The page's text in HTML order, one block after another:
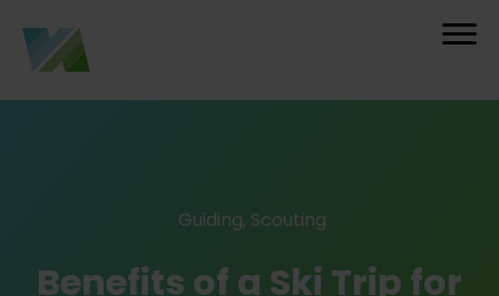
Guiding, Scouting
Benefits of a Ski Trip for